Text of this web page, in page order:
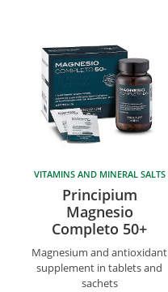
VITAMINS AND MINERAL SALTS
Principium
Magnesio
Completo 50+
Magnesium and antioxidant
supplement in tablets and
sachets